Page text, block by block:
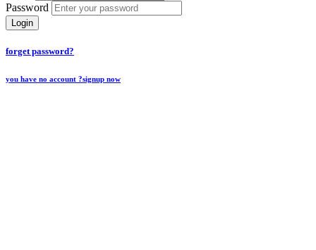
Password
Login
forget password?
you have no account ?signup now